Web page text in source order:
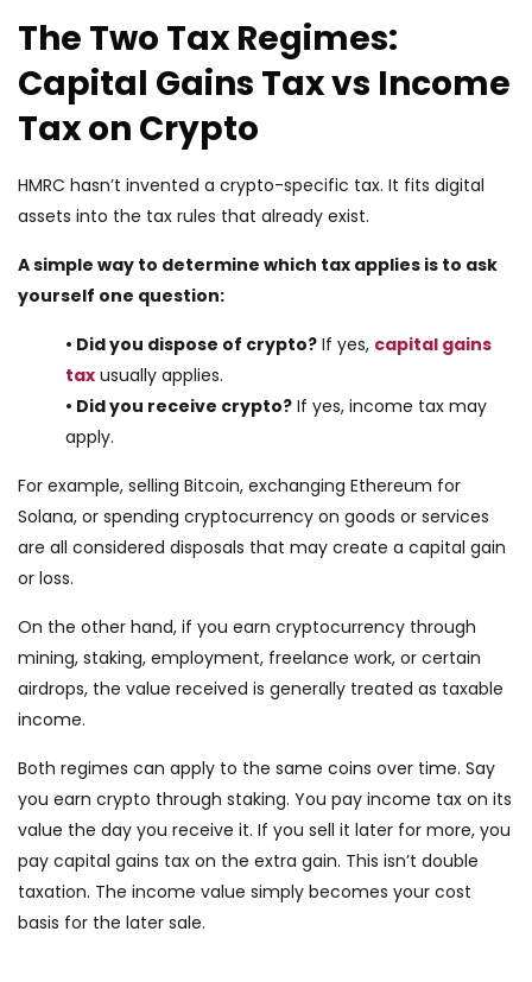
The Two Tax Regimes:
Capital Gains Tax vs Income
Tax on Crypto
HMRC hasn’t invented a crypto-specific tax. It fits digital
assets into the tax rules that already exist.
A simple way to determine which tax applies is to ask
yourself one question:
• Did you dispose of crypto? If yes, capital gains
tax usually applies.
• Did you receive crypto? If yes, income tax may
apply.
For example, selling Bitcoin, exchanging Ethereum for
Solana, or spending cryptocurrency on goods or services
are all considered disposals that may create a capital gain
or loss.
On the other hand, if you earn cryptocurrency through
mining, staking, employment, freelance work, or certain
airdrops, the value received is generally treated as taxable
income.
Both regimes can apply to the same coins over time. Say
you earn crypto through staking. You pay income tax on its
value the day you receive it. If you sell it later for more, you
pay capital gains tax on the extra gain. This isn’t double
taxation. The income value simply becomes your cost
basis for the later sale.